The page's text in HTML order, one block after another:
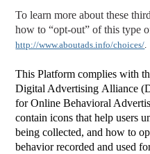
To learn more about these
how to “opt-out” of this type
http://www.aboutads.info/choices/
This Platform complies with
Digital Advertising Alliance
for Online Behavioral
contain icons that help users
being collected, and how to
behavior recorded and used